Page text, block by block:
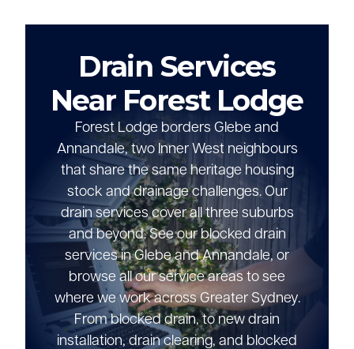
Drain Services
Near Forest Lodge
Forest Lodge borders Glebe and
Annandale, two Inner West neighbours
that share the same heritage housing
stock and drainage challenges. Our
drain services cover all three suburbs
and beyond. See our blocked drain
services in Glebe and Annandale, or
browse all our service areas to see
where we work across Greater Sydney.
From blocked drain, to new drain
installation, drain clearing, and blocked